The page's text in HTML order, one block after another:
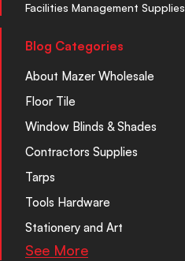
Facilities Management Supplies
Blog Categories
About Mazer Wholesale
Floor Tile
Window Blinds & Shades
Contractors Supplies
Tarps
Tools Hardware
Stationery and Art
See More